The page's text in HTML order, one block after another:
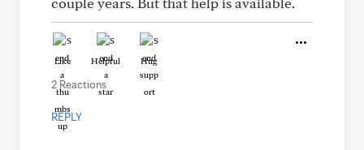
Like Helpful Hug
2 Reactions
REPLY